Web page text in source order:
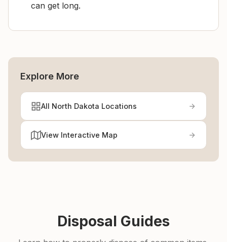
can get long.
Explore More
All North Dakota Locations
View Interactive Map
Disposal Guides